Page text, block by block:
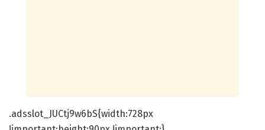
.adsslot_JUCtj9w6bS{width:728px